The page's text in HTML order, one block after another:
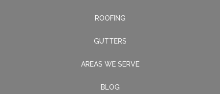
ROOFING
GUTTERS
AREAS WE SERVE
BLOG